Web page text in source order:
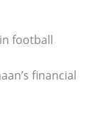
football
financial